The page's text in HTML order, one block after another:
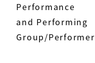
Performance
and Performing
Group/Performer